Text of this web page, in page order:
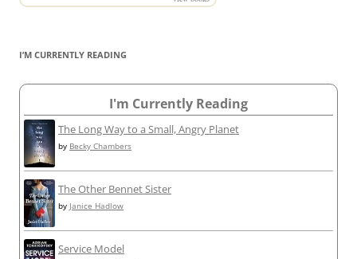
I’M CURRENTLY READING
I'm Currently Reading
The Long Way to a Small, Angry Planet
by Becky Chambers
The Other Bennet Sister
by Janice Hadlow
Service Model